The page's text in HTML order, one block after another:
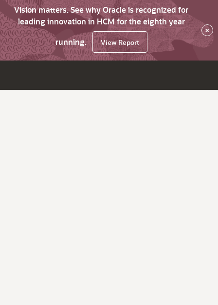
Vision matters. See why Oracle is recognized for
leading innovation in HCM for the eighth year
running.
View Report
×